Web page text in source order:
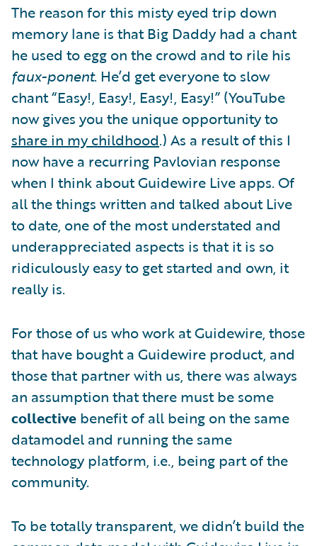
The reason for this misty eyed trip down
memory lane is that Big Daddy had a chant
he used to egg on the crowd and to rile his
faux-ponent. He’d get everyone to slow
chant “Easy!, Easy!, Easy!, Easy!” (YouTube
now gives you the unique opportunity to
share in my childhood.) As a result of this I
now have a recurring Pavlovian response
when I think about Guidewire Live apps. Of
all the things written and talked about Live
to date, one of the most understated and
underappreciated aspects is that it is so
ridiculously easy to get started and own, it
really is.
For those of us who work at Guidewire, those
that have bought a Guidewire product, and
those that partner with us, there was always
an assumption that there must be some
collective benefit of all being on the same
datamodel and running the same
technology platform, i.e., being part of the
community.
To be totally transparent, we didn’t build the